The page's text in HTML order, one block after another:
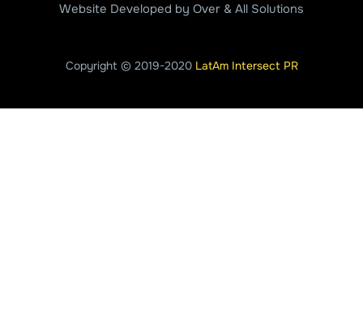
Website Developed by Over & All Solutions
Copyright © 2019-2020 LatAm Intersect PR